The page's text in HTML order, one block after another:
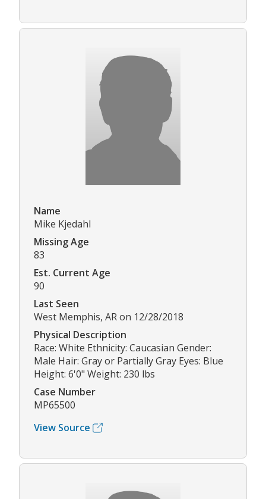
Name
Mike Kjedahl
Missing Age
83
Est. Current Age
90
Last Seen
West Memphis, AR on 12/28/2018
Physical Description
Race: White Ethnicity: Caucasian Gender:
Male Hair: Gray or Partially Gray Eyes: Blue
Height: 6'0" Weight: 230 lbs
Case Number
MP65500
View Source